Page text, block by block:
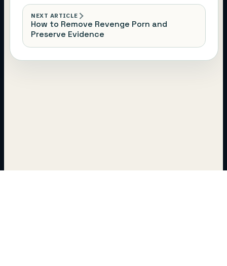
NEXT ARTICLE
How to Remove Revenge Porn and
Preserve Evidence